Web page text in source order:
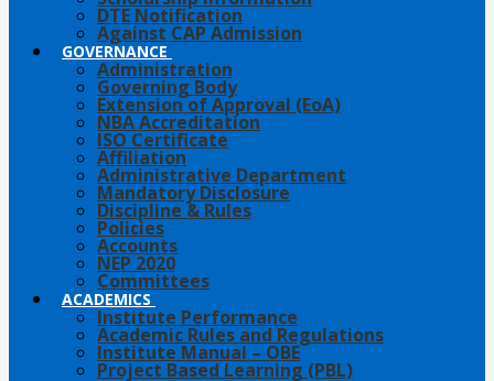
DTE Notification
Against CAP Admission
GOVERNANCE
Administration
Governing Body
Extension of Approval (EoA)
NBA Accreditation
ISO Certificate
Affiliation
Administrative Department
Mandatory Disclosure
Discipline & Rules
Policies
Accounts
NEP 2020
Committees
ACADEMICS
Institute Performance
Academic Rules and Regulations
Institute Manual – OBE
Project Based Learning (PBL)